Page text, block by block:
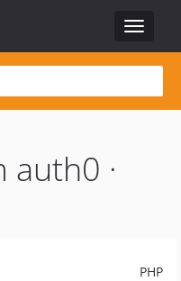
Toggle
auth0 ·
PHP